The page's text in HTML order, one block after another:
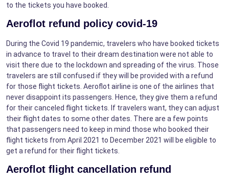
to the tickets you have booked.
Aeroflot refund policy covid-19
During the Covid 19 pandemic, travelers who have booked tickets
in advance to travel to their dream destination were not able to
visit there due to the lockdown and spreading of the virus. Those
travelers are still confused if they will be provided with a refund
for those flight tickets. Aeroflot airline is one of the airlines that
never disappoint its passengers. Hence, they give them a refund
for their canceled flight tickets. If travelers want, they can adjust
their flight dates to some other dates. There are a few points
that passengers need to keep in mind those who booked their
flight tickets from April 2021 to December 2021 will be eligible to
get a refund for their flight tickets.
Aeroflot flight cancellation refund